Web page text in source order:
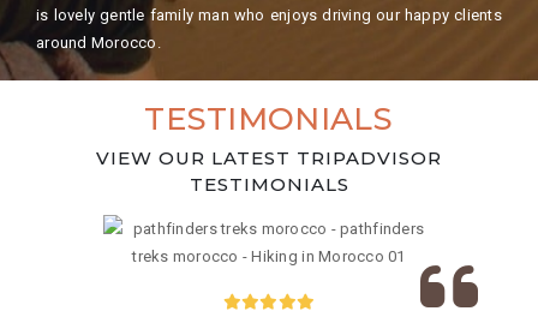
is lovely gentle family man who enjoys driving our happy clients
around Morocco.
TESTIMONIALS
VIEW OUR LATEST TRIPADVISOR
TESTIMONIALS